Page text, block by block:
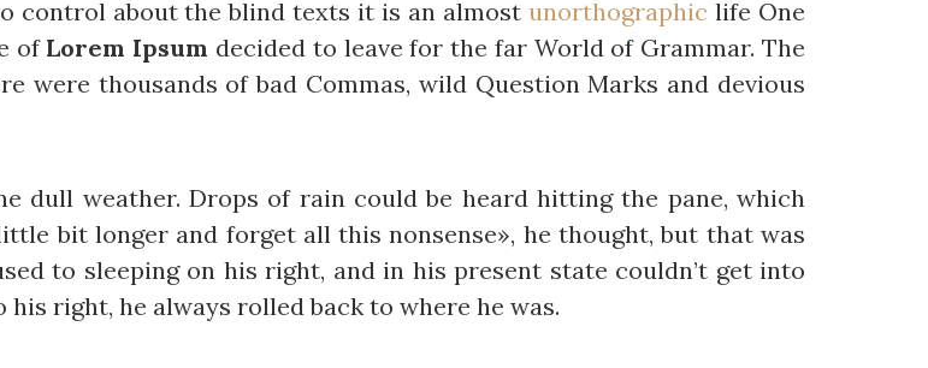
control about the blind texts it is an almostunorthographic life One
ofLorem Ipsum decided to leave for the far World of Grammar. The
were thousands of bad Commas, wild Question Marks and devious
dull weather. Drops of rain could be heard hitting the pane, which
bit longer and forget all this nonsense», he thought, but that was
to sleeping on his right, and in his present state couldn’t get into
right, he always rolled back to where he was.